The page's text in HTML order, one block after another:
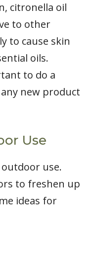
citronella oil
to other
to cause skin
oils.
to do a
new product
Use
use.
to freshen up
ideas for